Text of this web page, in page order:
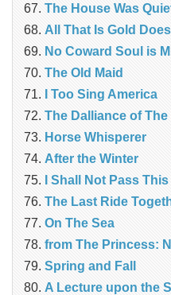
The House Was
All That Is Gold
No Coward Soul is
The Old Maid
I Too Sing America
The Dalliance of The
Horse Whisperer
After the Winter
I Shall Not Pass
The Last Ride
On The Sea
from The Princess:
Spring and Fall
A Lecture upon the